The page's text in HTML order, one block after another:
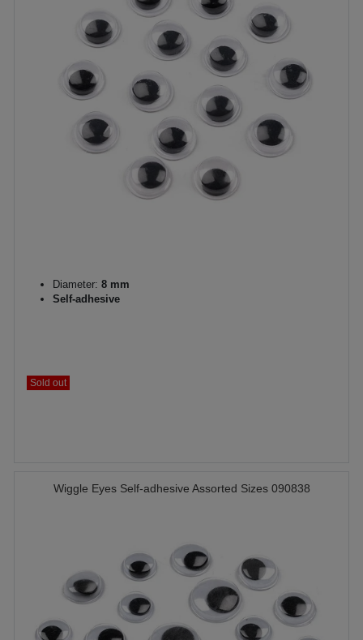
Diameter: 8 mm
Self-adhesive
Sold out
Wiggle Eyes Self-adhesive Assorted Sizes 090838